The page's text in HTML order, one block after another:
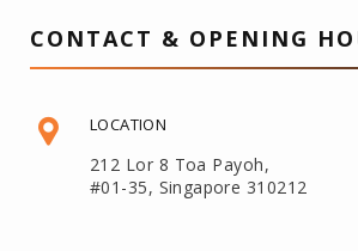
CONTACT & OPENING
LOCATION
212 Lor 8 Toa Payoh,
#01-35, Singapore 310212